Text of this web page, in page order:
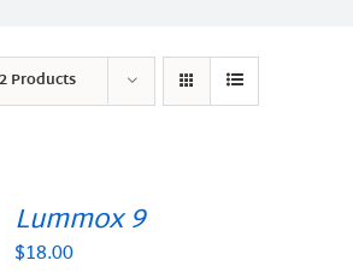
Products
Lummox 9
$18.00